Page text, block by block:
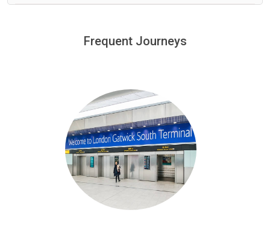
minutes waiting time is over, we charge£20 an hour
Frequent Journeys